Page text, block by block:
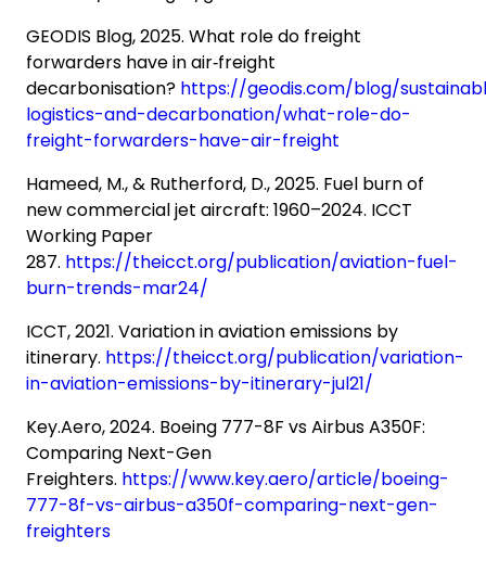
GEODIS Blog, 2025. What role do freight
forwarders have in air‑freight
decarbonisation? https://geodis.com/blog/
logistics-and-decarbonation/what-role-do-
freight-forwarders-have-air-freight
Hameed, M., & Rutherford, D., 2025. Fuel burn of
new commercial jet aircraft: 1960–2024. ICCT
Working Paper
287. https://theicct.org/publication/aviation-fuel-
burn-trends-mar24/
ICCT, 2021. Variation in aviation emissions by
itinerary. https://theicct.org/publication/variation-
in-aviation-emissions-by-itinerary-jul21/
Key.Aero, 2024. Boeing 777-8F vs Airbus A350F:
Comparing Next-Gen
Freighters. https://www.key.aero/article/boeing-
777-8f-vs-airbus-a350f-comparing-next-gen-
freighters